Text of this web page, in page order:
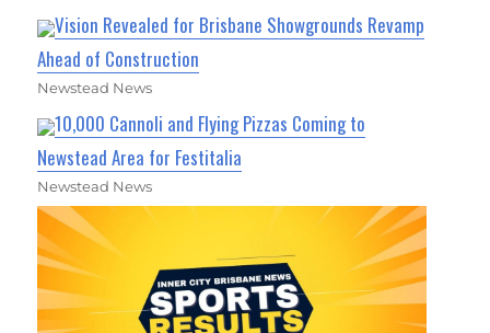
Vision Revealed for Brisbane Showgrounds Revamp
Ahead of Construction
Newstead News
10,000 Cannoli and Flying Pizzas Coming to
Newstead Area for Festitalia
Newstead News